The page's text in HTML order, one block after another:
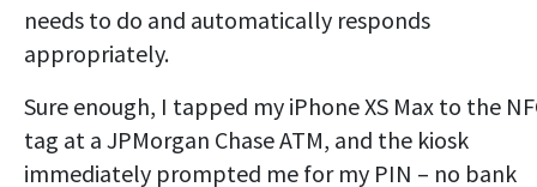
needs to do and automatically responds
appropriately.
Sure enough, I tapped my iPhone XS Max to the
tag at a JPMorgan Chase ATM, and the kiosk
immediately prompted me for my PIN – no bank